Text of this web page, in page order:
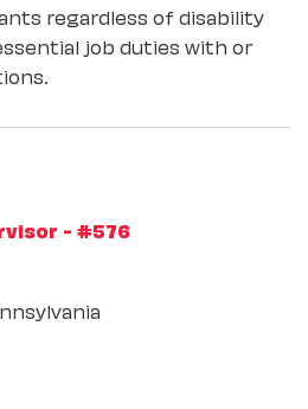
regardless of disability
job duties with or
- #576